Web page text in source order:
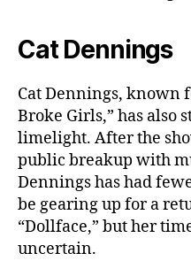
Cat Dennings
Cat Dennings, known
Broke Girls,” has also
limelight. After the
public breakup with
Dennings has had
be gearing up for a
“Dollface,” but her
uncertain.